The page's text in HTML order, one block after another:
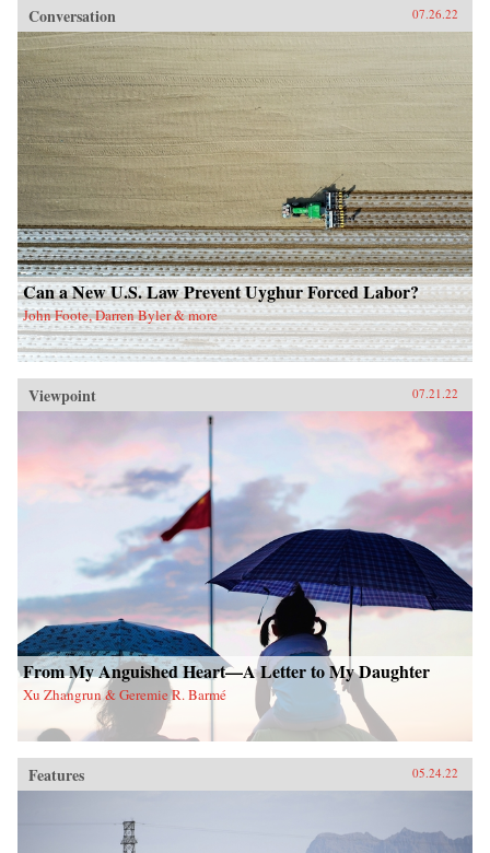
Conversation 07.26.22
Can a New U.S. Law Prevent Uyghur Forced Labor?
John Foote, Darren Byler & more
Viewpoint 07.21.22
From My Anguished Heart—A Letter to My Daughter
Xu Zhangrun & Geremie R. Barmé
Features 05.24.22